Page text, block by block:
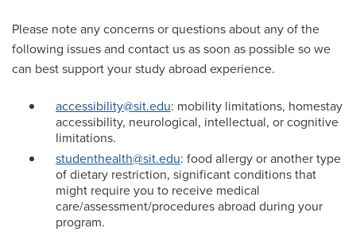
Please note any concerns or questions about any of the
following issues and contact us as soon as possible so we
can best support your study abroad experience.
accessibility@sit.edu: mobility limitations, homestay
accessibility, neurological, intellectual, or cognitive
limitations.
studenthealth@sit.edu: food allergy or another type
of dietary restriction, significant conditions that
might require you to receive medical
care/assessment/procedures abroad during your
program.